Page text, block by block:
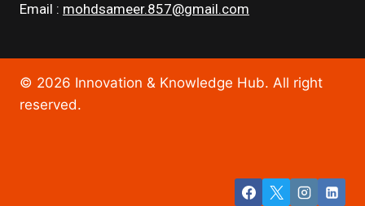
Email : mohdsameer.857@gmail.com
© 2026 Innovation & Knowledge Hub. All right
reserved.